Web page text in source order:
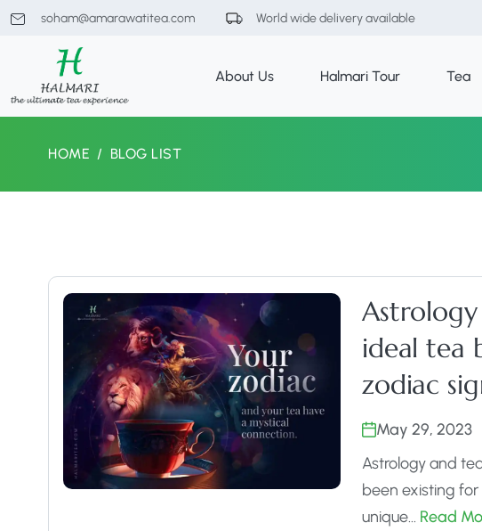
soham@amarawatitea.com World wide delivery available
About Us Halmari Tour Tea
HOME BLOG LIST
Astrology
ideal tea
zodiac
May 29, 2023
Astrology and
been existing
unique… Read